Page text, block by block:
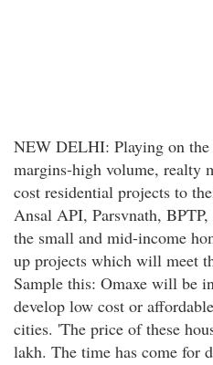
NEW DELHI: Playing on
margins-high volume, realty
cost residential projects to
Ansal API, Parsvnath,
the small and mid-income
up projects which will meet
Sample this: Omaxe will be
develop low cost or
cities. 'The price of these
lakh. The time has come for